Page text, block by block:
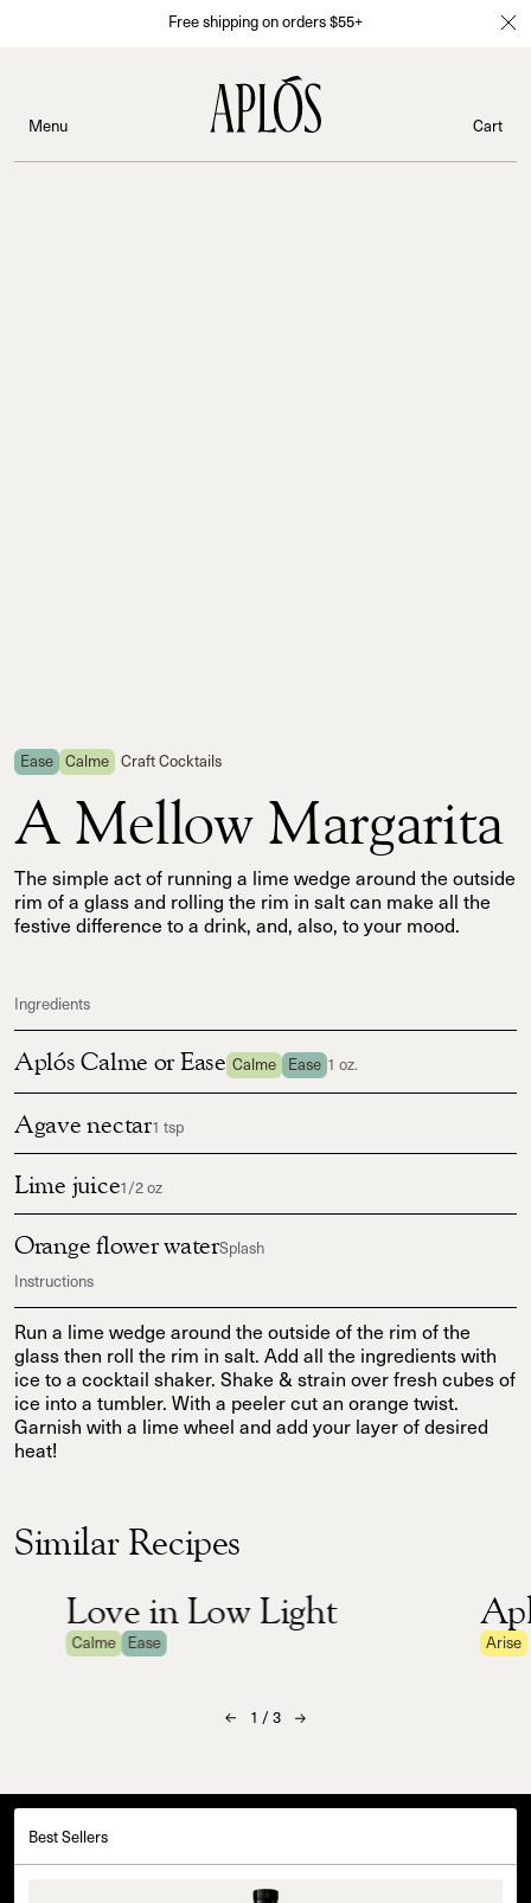
Free shipping on orders $55+
Menu Cart
Ease Calme Craft Cocktails
A Mellow Margarita
The simple act of running a lime wedge around the outside
rim of a glass and rolling the rim in salt can make all the
festive difference to a drink, and, also, to your mood.
Ingredients
Aplós Calme or Ease Calme Ease 1 oz.
Agave nectar1 tsp
Lime juice1/2 oz
Orange flower waterSplash
Instructions
Run a lime wedge around the outside of the rim of the
glass then roll the rim in salt. Add all the ingredients with
ice to a cocktail shaker. Shake & strain over fresh cubes of
ice into a tumbler. With a peeler cut an orange twist.
Garnish with a lime wheel and add your layer of desired
heat!
Similar Recipes
Love in Low Light
Calme Ease Arise
1 / 3
Best Sellers